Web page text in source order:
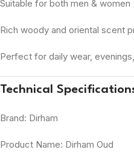
Suitable for both men & women
Rich woody and oriental scent
Perfect for daily wear,
Technical
Brand: Dirham
Product Name: Dirham Oud